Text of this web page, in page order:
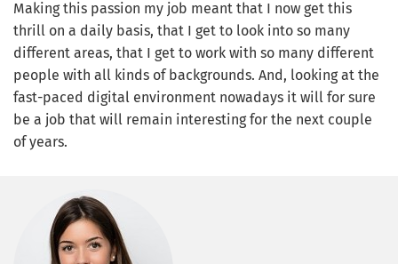
Making this passion my job meant that I now get this
thrill on a daily basis, that I get to look into so many
different areas, that I get to work with so many different
people with all kinds of backgrounds. And, looking at the
fast-paced digital environment nowadays it will for sure
be a job that will remain interesting for the next couple
of years.